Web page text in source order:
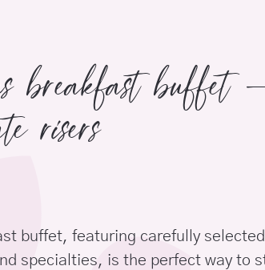
breakfast
risers
buffet, featuring carefully selected
specialties, is the perfect way to